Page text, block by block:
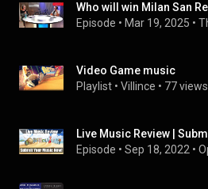
Episode • Mar 19, 2025 •
Video Game music
Playlist • Villince • 77 views
Episode • Sep 18, 2022 •